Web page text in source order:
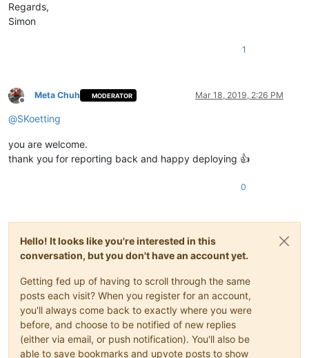
Regards,
Simon
1
Offline
Meta Chuh MODERATOR Mar 18, 2019, 2:26 PM
@SKoetting
you are welcome.
thank you for reporting back and happy deploying 👍
0
Hello! It looks like you're interested in this
conversation, but you don't have an account yet.
Getting fed up of having to scroll through the same
posts each visit? When you register for an account,
you'll always come back to exactly where you were
before, and choose to be notified of new replies
(either via email, or push notification). You'll also be
able to save bookmarks and upvote posts to show